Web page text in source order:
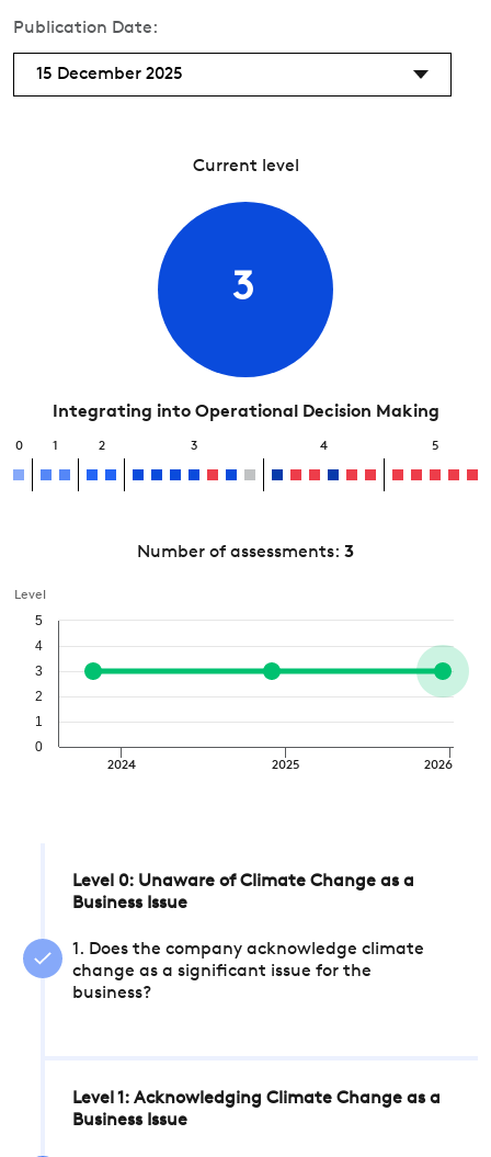
Publication Date:
15 December 2025
Current level
3
Integrating into Operational Decision Making
0 1 2 3 4 5
Number of assessments: 3
Level
2024 2025 2026
0
1
2
3
4
5
Level 0: Unaware of Climate Change as a
Business Issue
1. Does the company acknowledge climate
change as a significant issue for the
business?
Level 1: Acknowledging Climate Change as a
Business Issue